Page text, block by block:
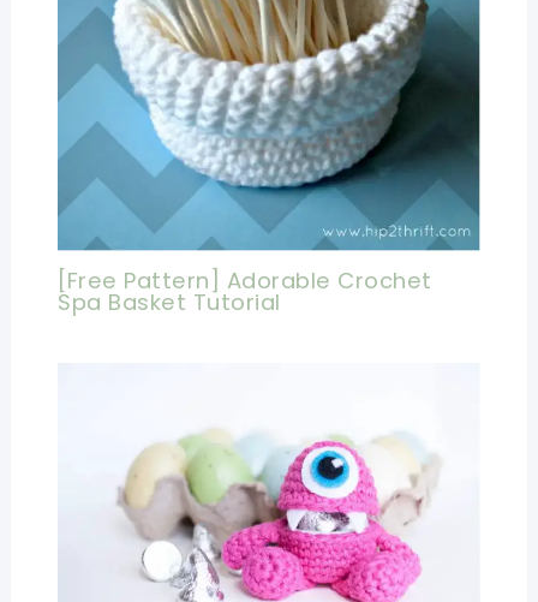
[Free Pattern] Adorable Crochet
Spa Basket Tutorial